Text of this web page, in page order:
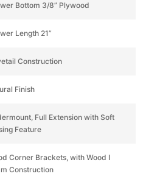
Bottom 3/8” Plywood
Length 21”
Construction
Finish
Full Extension with Soft
Feature
Corner Brackets, with Wood I
Construction